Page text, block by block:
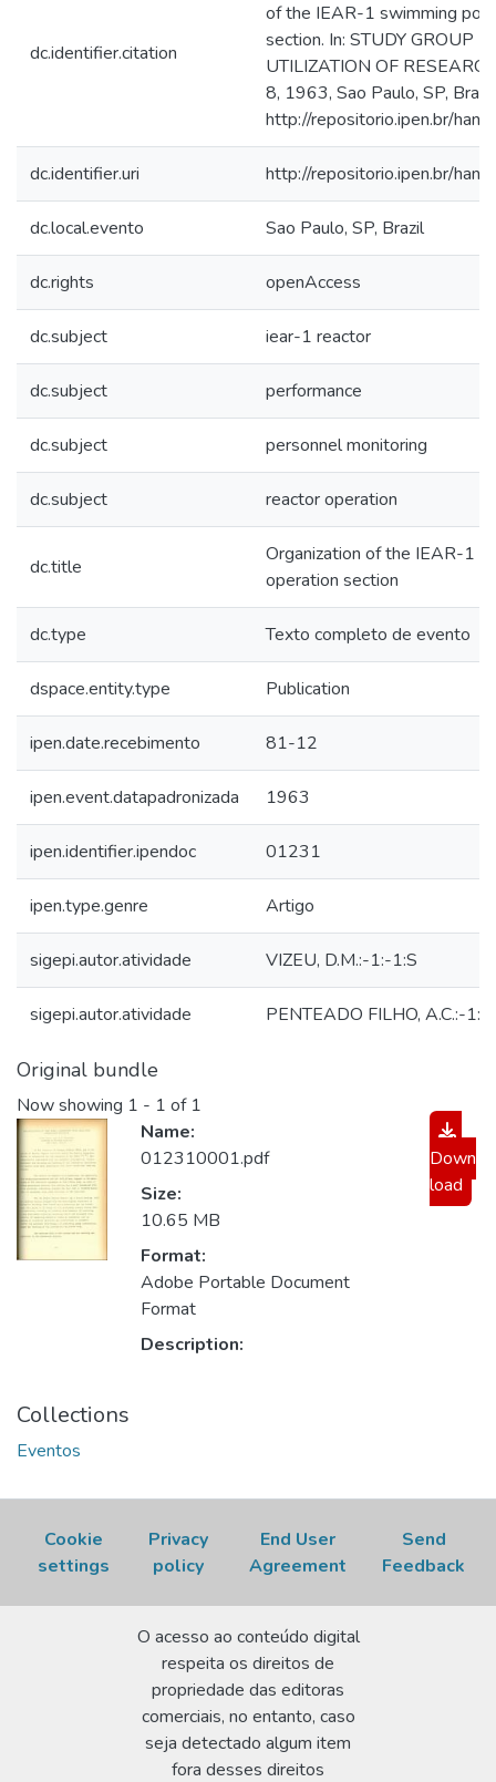
dc.identifier.citation
of the IEAR-1 swimming
section. In: STUDY GROUP
UTILIZATION OF
8, 1963, Sao Paulo, SP,
http://repositorio.ipen.br/
dc.identifier.uri http://repositorio.ipen.br/
dc.local.evento Sao Paulo, SP, Brazil
dc.rights openAccess
dc.subject iear-1 reactor
dc.subject performance
dc.subject personnel monitoring
dc.subject reactor operation
dc.title
Organization of the IEAR-1
operation section
dc.type Texto completo de evento
dspace.entity.type Publication
ipen.date.recebimento 81-12
ipen.event.datapadronizada 1963
ipen.identifier.ipendoc 01231
ipen.type.genre Artigo
sigepi.autor.atividade VIZEU, D.M.:-1:-1:S
sigepi.autor.atividade PENTEADO FILHO, A.C.:-1:-
Original bundle
Now showing 1 - 1 of 1
Name:
012310001.pdf
Size:
10.65 MB
Format:
Adobe Portable Document
Format
Description:
Down
load
Collections
Eventos
Cookie
settings
Privacy
policy
End User
Agreement
Send
Feedback
O acesso ao conteúdo digital
respeita os direitos de
propriedade das editoras
comerciais, no entanto, caso
seja detectado algum item
fora desses direitos